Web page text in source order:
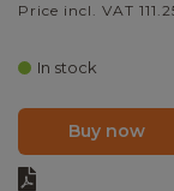
Price incl. VAT
In stock
Buy now